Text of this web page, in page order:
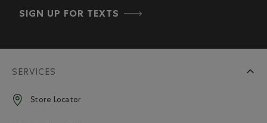
SIGN UP FOR TEXTS
SERVICES
Store Locator